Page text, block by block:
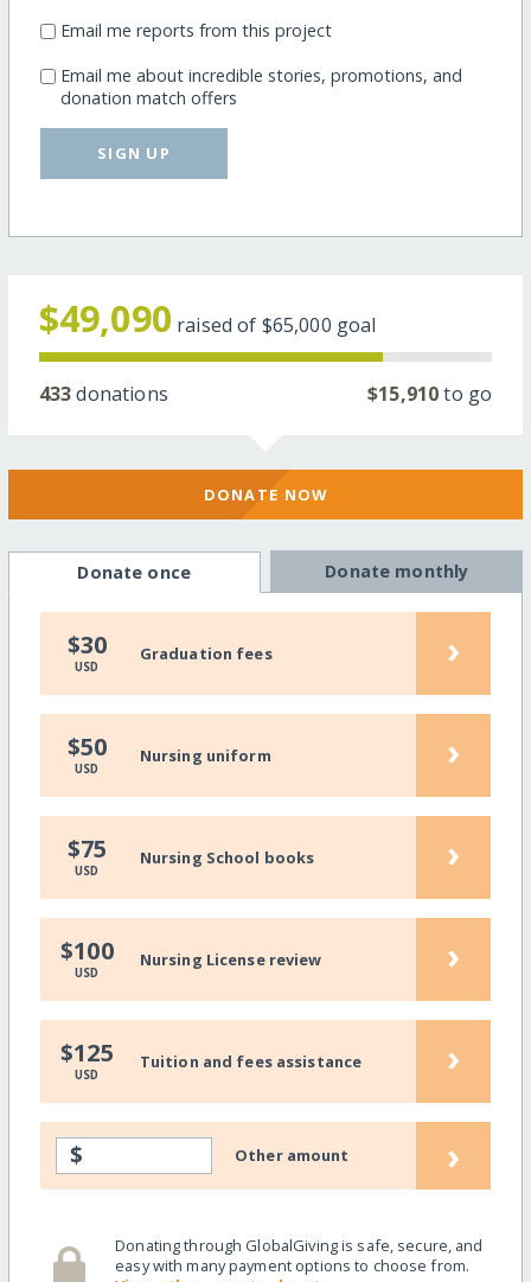
Email me reports from this project
Email me about incredible stories, promotions, and
donation match offers
SIGN UP
$49,090 raised of $65,000 goal
433donations $15,910to go
DONATE NOW
Donate once Donate monthly
$30
USD
Graduation fees ›
$50
USD
Nursing uniform ›
$75
USD
Nursing School books ›
$100
USD
Nursing License review ›
$125
USD
Tuition and fees assistance ›
$ Other amount ›
Donating through GlobalGiving is safe, secure, and
easy with many payment options to choose from.